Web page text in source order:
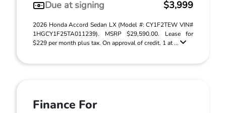
Due at signing
$3,999
2026 Honda Accord Sedan LX (Model #: CY1F2TEW VIN#
1HGCY1F25TA011239). MSRP $29,590.00. Lease for
$229 per month plus tax. On approval of credit. 1 at ...
Finance For